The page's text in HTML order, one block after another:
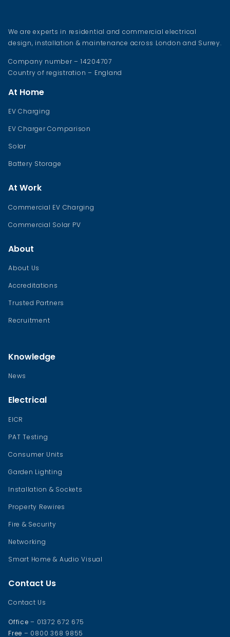
We are experts in residential and commercial electrical
design, installation & maintenance across London and Surrey.
Company number – 14204707
Country of registration – England
At Home
EV Charging
EV Charger Comparison
Solar
Battery Storage
At Work
Commercial EV Charging
Commercial Solar PV
About
About Us
Accreditations
Trusted Partners
Recruitment
Knowledge
News
Electrical
EICR
PAT Testing
Consumer Units
Garden Lighting
Installation & Sockets
Property Rewires
Fire & Security
Networking
Smart Home & Audio Visual
Contact Us
Contact Us
Office – 01372 672 675
Free – 0800 368 9855